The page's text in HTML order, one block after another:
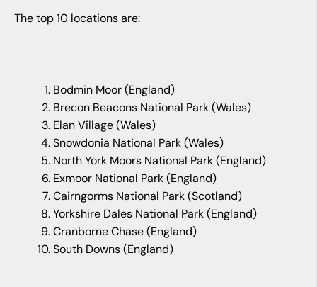
The top 10 locations are:
Bodmin Moor (England)
Brecon Beacons National Park (Wales)
Elan Village (Wales)
Snowdonia National Park (Wales)
North York Moors National Park (England)
Exmoor National Park (England)
Cairngorms National Park (Scotland)
Yorkshire Dales National Park (England)
Cranborne Chase (England)
South Downs (England)